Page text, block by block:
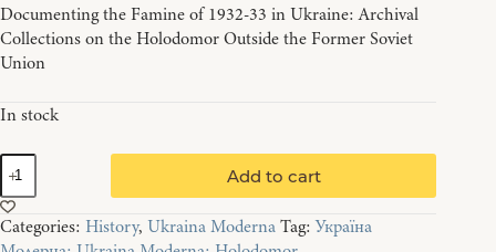
Documenting the Famine of 1932-33 in Ukraine: Archival
Collections on the Holodomor Outside the Former Soviet
Union
In stock
Україна
Модерна,
No.
30-
Add to cart
Categories: History, Ukraina ModernaTag:Україна